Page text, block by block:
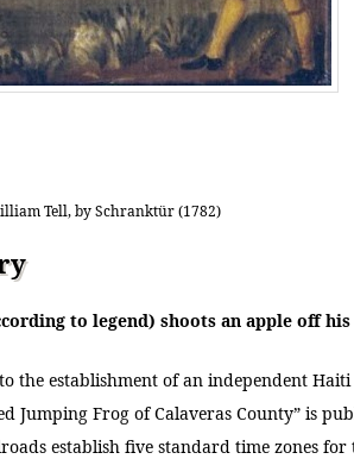
Tell, by Schranktür (1782)
to legend) shoots an apple off his
the establishment of an independent Haiti
Jumping Frog of Calaveras County” is
establish five standard time zones